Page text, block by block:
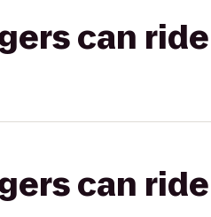
can
can